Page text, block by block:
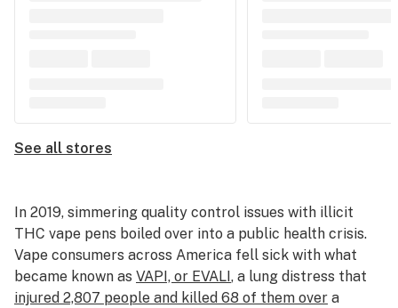
See all stores
In 2019, simmering quality control issues with illicit
THC vape pens boiled over into a public health crisis.
Vape consumers across America fell sick with what
became known as VAPI, or EVALI, a lung distress that
injured 2,807 people and killed 68 of them over a